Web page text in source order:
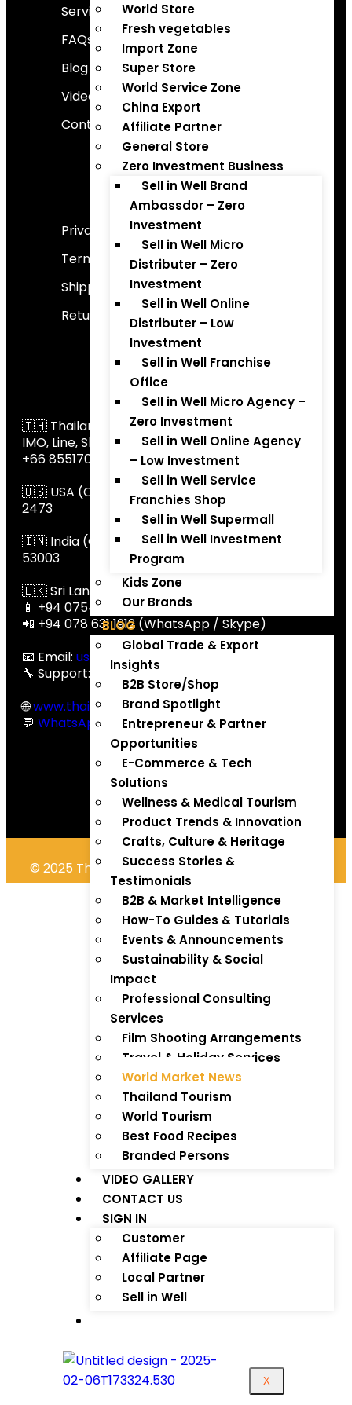
World Store
Fresh vegetables
Import Zone
Super Store
World Service Zone
China Export
Affiliate Partner
General Store
Zero Investment Business
Sell in Well Brand
Ambassdor – Zero
Investment
Sell in Well Micro
Distributer – Zero
Investment
Sell in Well Online
Distributer – Low
Investment
Sell in Well Franchise
Office
Sell in Well Micro Agency –
Zero Investment
Sell in Well Online Agency
– Low Investment
Sell in Well Service
Franchies Shop
Sell in Well Supermall
Sell in Well Investment
Program
Kids Zone
Our Brands
BLOG
Global Trade & Export
Insights
B2B Store/Shop
Brand Spotlight
Entrepreneur & Partner
Opportunities
E-Commerce & Tech
Solutions
Wellness & Medical Tourism
Product Trends & Innovation
Crafts, Culture & Heritage
Success Stories &
Testimonials
B2B & Market Intelligence
How-To Guides & Tutorials
Events & Announcements
Sustainability & Social
Impact
Professional Consulting
Services
Film Shooting Arrangements
Travel & Holiday Services
World Market News
Thailand Tourism
World Tourism
Best Food Recipes
Branded Persons
VIDEO GALLERY
CONTACT US
SIGN IN
Customer
Affiliate Page
Local Partner
Sell in Well
X
Services
FAQs
Blog
Video Gallery
Contact Us
Important Links
Privacy Policy
Terms And Conditions
Shipping Policy
Return And Refund Policy
📞 Global Contact
Global Contact
🇹🇭 Thailand(call,SMS, WhatsApp,
IMO, Line, Skype): +66 647195235,
+66 855170366
🇺🇸 USA (Call / SMS / Skype / Botim): +1 234 529
2473
🇮🇳 India (Call / WhatsApp / Botim): +91 80099
53003
🇱🇰 Sri Lanka:
📱 +94 0754543269 (Call / WhatsApp / Botim)
📲 +94 078 631 1912 (WhatsApp / Skype)
📧 Email: usa@thaitradezone.com
🔧 Support:
support@thaitradezone.com
🌐www.thaitradezone.com
💬 WhatsApp Chat
© 2025 Thaitradezone.com. All Rights Reserved.